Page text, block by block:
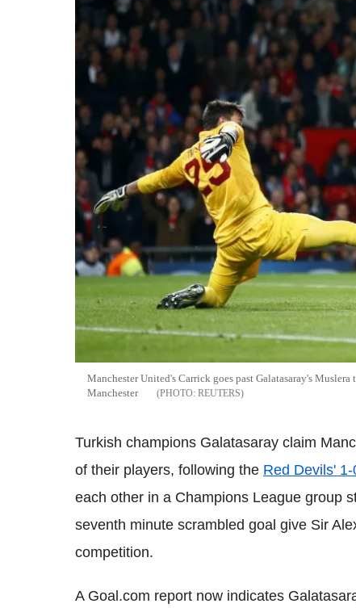
Manchester United's Carrick goes past Galatasaray's
Manchester
REUTERS
Turkish champions Galatasaray claim
of their players, following the Red Devils' 1-
each other in a Champions League group
seventh minute scrambled goal give Sir
competition.
A Goal.com report now indicates